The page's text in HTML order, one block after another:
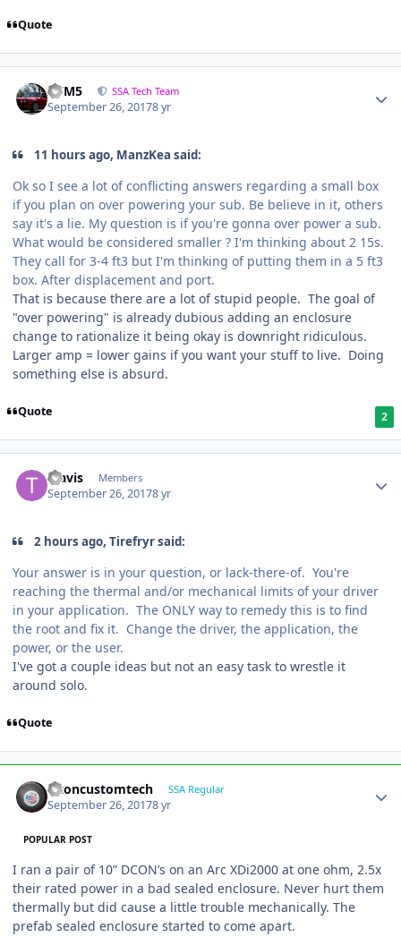
Quote
///M5 SSA Tech Team
September 26, 20178 yr
11 hours ago, ManzKea said:
Ok so I see a lot of conflicting answers regarding a small box
if you plan on over powering your sub. Be believe in it, others
say it's a lie. My question is if you're gonna over power a sub.
What would be considered smaller ? I'm thinking about 2 15s.
They call for 3-4 ft3 but I'm thinking of putting them in a 5 ft3
box. After displacement and port.
That is because there are a lot of stupid people. The goal of
"over powering" is already dubious adding an enclosure
change to rationalize it being okay is downright ridiculous.
Larger amp = lower gains if you want your stuff to live. Doing
something else is absurd.
Quote 2
Travis Members
September 26, 20178 yr
2 hours ago, Tirefryr said:
Your answer is in your question, or lack-there-of. You're
reaching the thermal and/or mechanical limits of your driver
in your application. The ONLY way to remedy this is to find
the root and fix it. Change the driver, the application, the
power, or the user.
I've got a couple ideas but not an easy task to wrestle it
around solo.
Quote
altoncustomtech SSA Regular
September 26, 20178 yr
POPULAR POST
I ran a pair of 10” DCON’s on an Arc XDi2000 at one ohm, 2.5x
their rated power in a bad sealed enclosure. Never hurt them
thermally but did cause a little trouble mechanically. The
prefab sealed enclosure started to come apart.